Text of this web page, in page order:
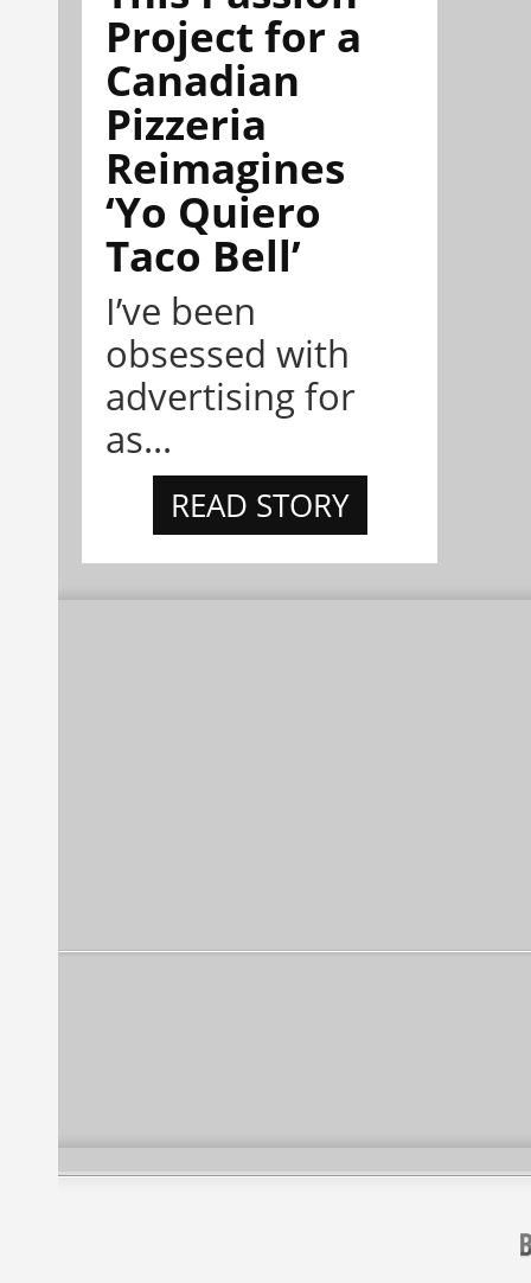
Project for a
Canadian
Pizzeria
Reimagines
‘Yo Quiero
Taco Bell’
I’ve been
obsessed with
advertising for
as...
READ STORY